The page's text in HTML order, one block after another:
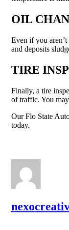
OIL
Even if you
and deposits
TIRE
Finally, a tire
of traffic. You
Our Flo State
today.